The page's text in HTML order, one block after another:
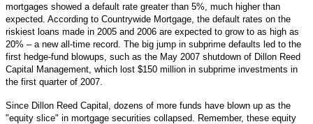
mortgages showed a default rate greater than 5%, much higher than
expected. According to Countrywide Mortgage, the default rates on the
riskiest loans made in 2005 and 2006 are expected to grow to as high as
20% – a new all-time record. The big jump in subprime defaults led to the
first hedge-fund blowups, such as the May 2007 shutdown of Dillon Reed
Capital Management, which lost $150 million in subprime investments in
the first quarter of 2007.
Since Dillon Reed Capital, dozens of more funds have blown up as the
"equity slice" in mortgage securities collapsed. Remember, these equity